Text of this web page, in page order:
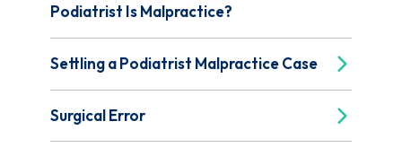
Podiatrist Is Malpractice?
Settling a Podiatrist Malpractice Case
Surgical Error